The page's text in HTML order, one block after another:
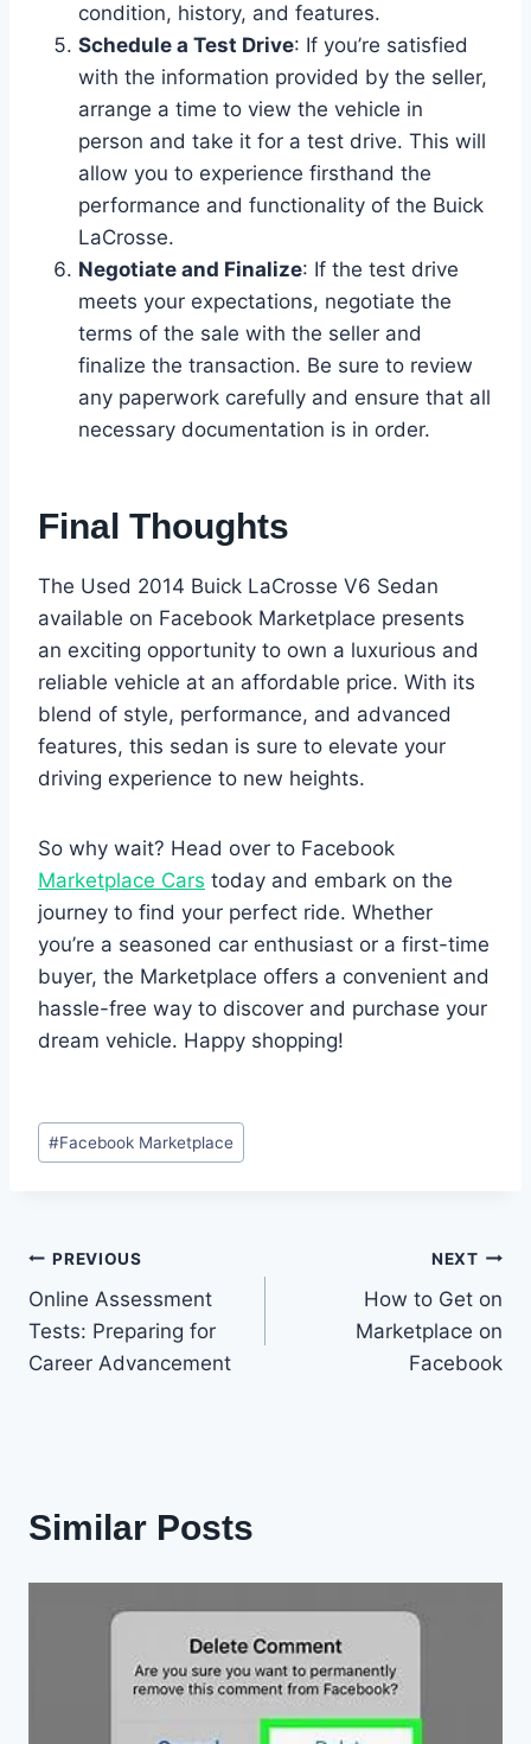
condition, history, and features.
Schedule a Test Drive: If you’re satisfied
with the information provided by the seller,
arrange a time to view the vehicle in
person and take it for a test drive. This will
allow you to experience firsthand the
performance and functionality of the Buick
LaCrosse.
Negotiate and Finalize: If the test drive
meets your expectations, negotiate the
terms of the sale with the seller and
finalize the transaction. Be sure to review
any paperwork carefully and ensure that all
necessary documentation is in order.
Final Thoughts
The Used 2014 Buick LaCrosse V6 Sedan
available on Facebook Marketplace presents
an exciting opportunity to own a luxurious and
reliable vehicle at an affordable price. With its
blend of style, performance, and advanced
features, this sedan is sure to elevate your
driving experience to new heights.
So why wait? Head over to Facebook
Marketplace Cars today and embark on the
journey to find your perfect ride. Whether
you’re a seasoned car enthusiast or a first-time
buyer, the Marketplace offers a convenient and
hassle-free way to discover and purchase your
dream vehicle. Happy shopping!
Post
Tags:
#Facebook Marketplace
Post
navigation
PREVIOUS
Online Assessment
Tests: Preparing for
Career Advancement
NEXT
How to Get on
Marketplace on
Facebook
Similar Posts